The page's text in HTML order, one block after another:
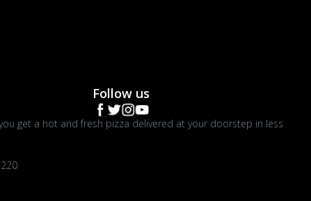
Follow us
get a hot and fresh pizza delivered at your doorstep in less